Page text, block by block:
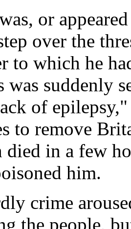
or
over the
to which he
was suddenly
of
to remove
died in a few
him.
crime
the people,